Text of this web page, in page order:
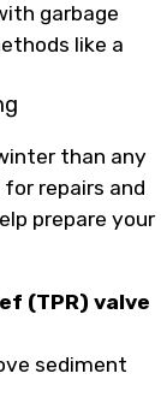
garbage
like a
than any
repairs and
prepare your
(TPR) valve
sediment